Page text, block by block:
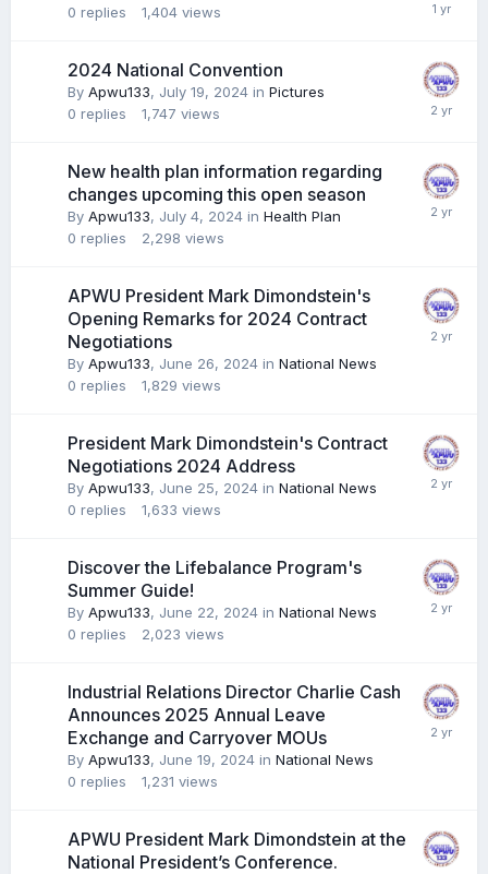
0 replies 1,404 views
2024 National Convention
By Apwu133, July 19, 2024 in Pictures
0 replies 1,747 views
New health plan information regarding
changes upcoming this open season
By Apwu133, July 4, 2024 in Health Plan
0 replies 2,298 views
APWU President Mark Dimondstein's
Opening Remarks for 2024 Contract
Negotiations
By Apwu133, June 26, 2024 in National News
0 replies 1,829 views
President Mark Dimondstein's Contract
Negotiations 2024 Address
By Apwu133, June 25, 2024 in National News
0 replies 1,633 views
Discover the Lifebalance Program's
Summer Guide!
By Apwu133, June 22, 2024 in National News
0 replies 2,023 views
Industrial Relations Director Charlie Cash
Announces 2025 Annual Leave
Exchange and Carryover MOUs
By Apwu133, June 19, 2024 in National News
0 replies 1,231 views
APWU President Mark Dimondstein at the
National President’s Conference.